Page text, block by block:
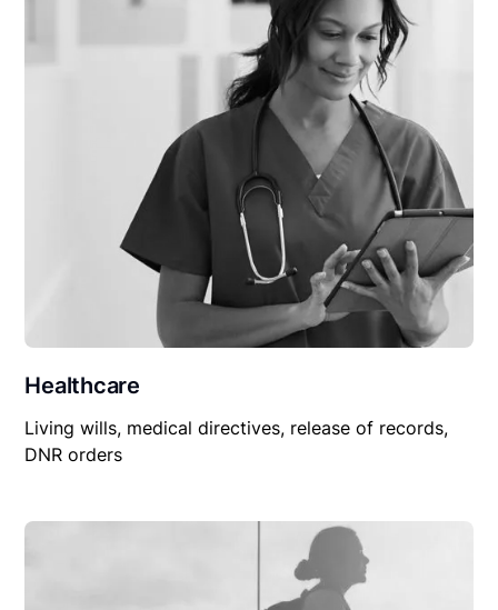
Healthcare
Living wills, medical directives, release of records,
DNR orders